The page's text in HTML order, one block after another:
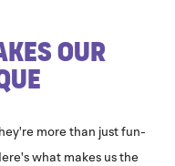
Our
more than just fun-
what makes us the